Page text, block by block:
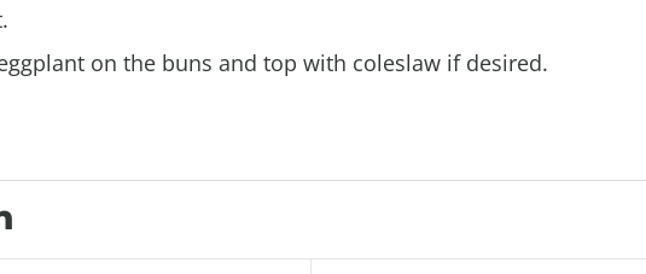
on the buns and top with coleslaw if desired.